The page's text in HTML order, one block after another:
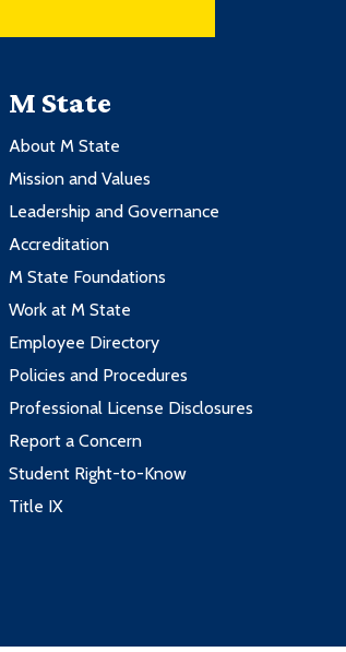
M State
About M State
Mission and Values
Leadership and Governance
Accreditation
M State Foundations
Work at M State
Employee Directory
Policies and Procedures
Professional License Disclosures
Report a Concern
Student Right-to-Know
Title IX